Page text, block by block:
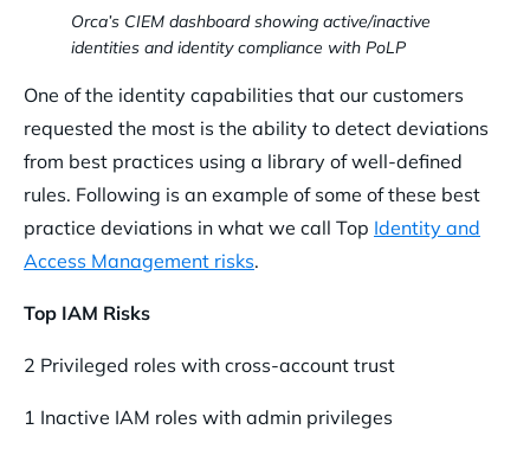
Orca’s CIEM dashboard showing active/inactive
identities and identity compliance with PoLP
One of the identity capabilities that our customers
requested the most is the ability to detect deviations
from best practices using a library of well-defined
rules. Following is an example of some of these best
practice deviations in what we call Top Identity and
Access Management risks.
Top IAM Risks
2 Privileged roles with cross-account trust
1 Inactive IAM roles with admin privileges